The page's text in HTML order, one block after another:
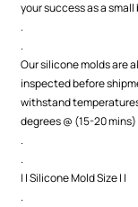
your success as a
.
.
Our silicone molds are
inspected before
withstand
degrees @ (15-20 mins)
.
.
| | Silicone Mold Size | |
.